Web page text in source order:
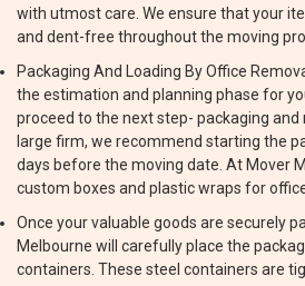
with utmost care. We ensure that your
and dent-free throughout the moving
Packaging And Loading By Office
the estimation and planning phase for
proceed to the next step- packaging and
large firm, we recommend starting the
days before the moving date. At Mover
custom boxes and plastic wraps for
Once your valuable goods are securely
Melbourne will carefully place the
containers. These steel containers are